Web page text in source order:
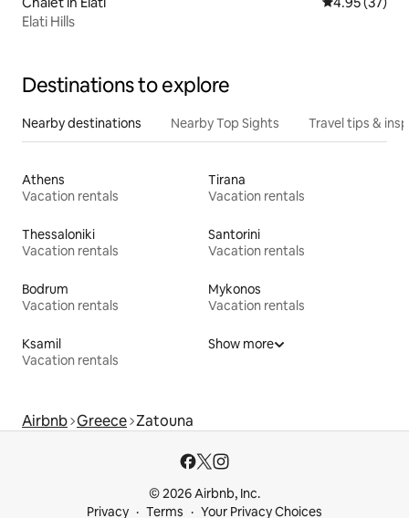
Elati Hills
Destinations to explore
Nearby destinations Nearby Top Sights Travel tips &
Athens
Vacation rentals
Tirana
Vacation rentals
Thessaloniki
Vacation rentals
Santorini
Vacation rentals
Bodrum
Vacation rentals
Mykonos
Vacation rentals
Ksamil
Vacation rentals
Show more
Airbnb Greece Zatouna
© 2026 Airbnb, Inc.
Privacy
Terms Your Privacy Choices